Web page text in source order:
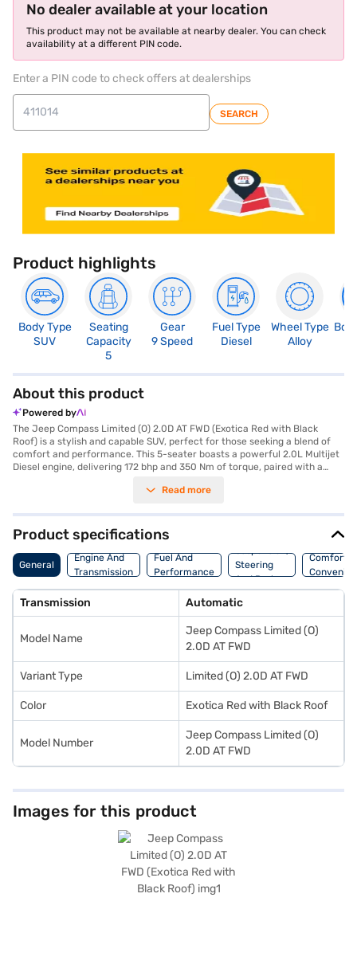
No dealer available at your location
This product may not be available at nearby dealer. You can check
availability at a different PIN code.
Enter a PIN code to check offers at dealerships
SEARCH
Product highlights
Body Type
SUV
Seating
Capacity
5
Gear
9 Speed
Fuel Type
Diesel
Wheel Type
Alloy
About this product
Powered by
The Jeep Compass Limited (O) 2.0D AT FWD (Exotica Red with Black
Roof) is a stylish and capable SUV, perfect for those seeking a blend of
comfort and performance. This 5-seater boasts a powerful 2.0L Multijet
Diesel engine, delivering 172 bhp and 350 Nm of torque, paired with a
Compass Limited offers a comfortable ride with its leather seat
paramount, with 6 airbags, electronic stability program, hill hold control,
and child safety locks ensuring peace of mind. Rear parking sensors and
keyless entry add to the convenience. Stay connected on the go with
Android Auto and Apple CarPlay. The Jeep Compass Limited provides a
mileage of 10-15 kmpl and has a fuel capacity of 50-60 L. With a 5-star
style and practicality in the Exotica Red with Black Roof Jeep Compass
Limited. Ready to make this SUV yours? You can explore the range of
Jeep cars on Bajaj Mall and book the car of your choice with the Bajaj
Finance New Car Loan. Bajaj Finance New Car Loans allow you to drive
home your dream car with convenient EMI plans.
Read more
Product specifications
General
Engine And
Transmission
Fuel And
Performance
Suspension,
Steering
And Brakes
Comfort
Transmission Automatic
Model Name
Jeep Compass Limited (O)
2.0D AT FWD
Variant Type Limited (O) 2.0D AT FWD
Color Exotica Red with Black Roof
Model Number
Jeep Compass Limited (O)
2.0D AT FWD
Images for this product